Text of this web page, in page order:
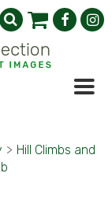
> Hill Climbs and